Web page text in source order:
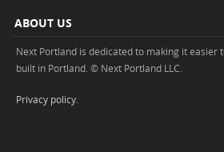
ABOUT US
Next Portland is dedicated to making it easier
built in Portland. © Next Portland LLC.
Privacy policy